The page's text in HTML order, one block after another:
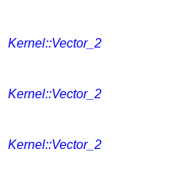
Kernel::Vector_2
Kernel::Vector_2
Kernel::Vector_2